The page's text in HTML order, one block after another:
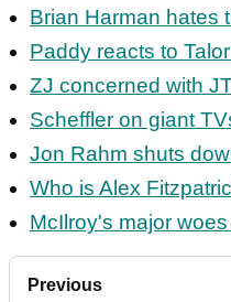
Brian Harman hates
Paddy reacts to
ZJ concerned with
Scheffler on giant
Jon Rahm shuts
Who is Alex
McIlroy's major
Previous